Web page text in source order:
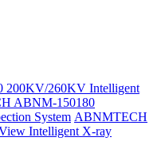
260KV Intelligent
ABNM-150180
System ABNMTECH
Intelligent X-ray